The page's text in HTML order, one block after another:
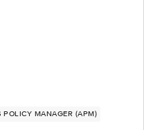
POLICY MANAGER (APM)